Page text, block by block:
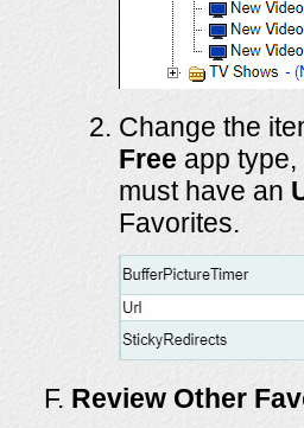
Change the
Free app
must have an
Favorites.
Review Other